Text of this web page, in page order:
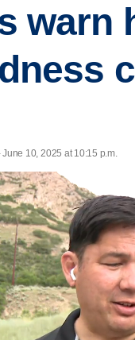
warn
10, 2025 at 10:15 p.m.